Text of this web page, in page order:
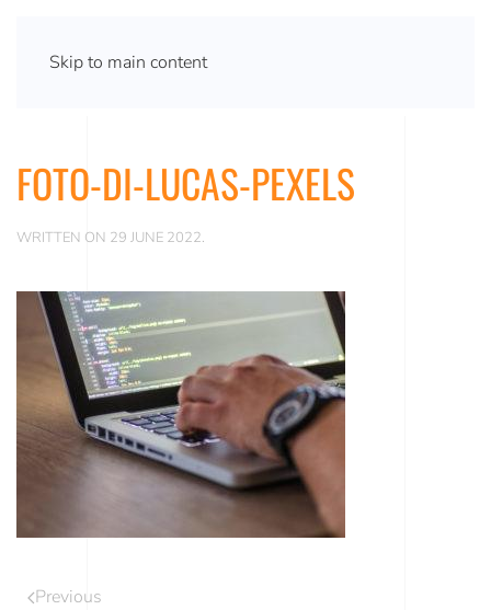
Skip to main content
FOTO-DI-LUCAS-PEXELS
WRITTEN ON 29 JUNE 2022.
Previous